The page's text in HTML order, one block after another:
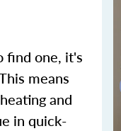
find one, it's
means
and
in quick-